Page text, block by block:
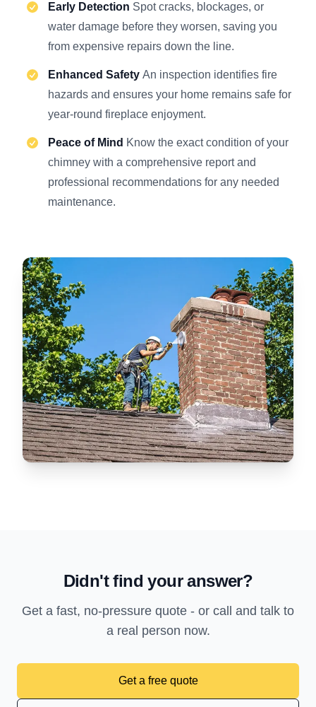
Early Detection Spot cracks, blockages, or
water damage before they worsen, saving you
from expensive repairs down the line.
Enhanced Safety An inspection identifies fire
hazards and ensures your home remains safe for
year-round fireplace enjoyment.
Peace of Mind Know the exact condition of your
chimney with a comprehensive report and
professional recommendations for any needed
maintenance.
Didn't find your answer?
Get a fast, no-pressure quote - or call and talk to
a real person now.
Get a free quote